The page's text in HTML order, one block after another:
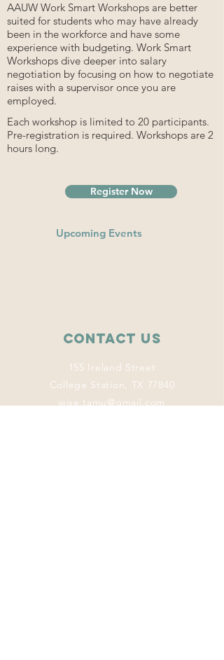
AAUW Work Smart Workshops are better
suited for students who may have already
been in the workforce and have some
experience with budgeting. Work Smart
Workshops dive deeper into salary
negotiation by focusing on how to negotiate
raises with a supervisor once you are
employed.
Each workshop is limited to 20 participants.
Pre-registration is required. Workshops are 2
hours long.
Register Now
Upcoming Events
Contact Us
155 Ireland Street
College Station, TX 77840
wise.tamu@gmail.com